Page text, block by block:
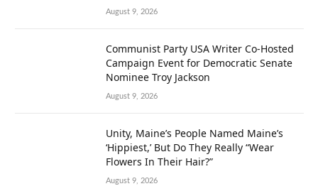
August 9, 2026
Communist Party USA Writer Co-Hosted
Campaign Event for Democratic Senate
Nominee Troy Jackson
August 9, 2026
Unity, Maine’s People Named Maine’s
‘Hippiest,’ But Do They Really “Wear
Flowers In Their Hair?”
August 9, 2026